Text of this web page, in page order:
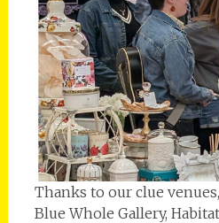
Thanks to our clue
Blue Whole Gallery,